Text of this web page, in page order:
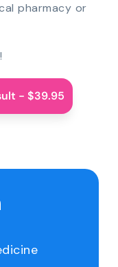
pharmacy or
- $39.95